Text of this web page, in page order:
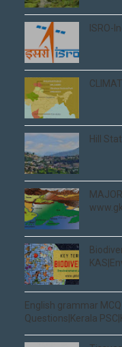
ISRO-
Hill
English grammar
Questions|Kerala